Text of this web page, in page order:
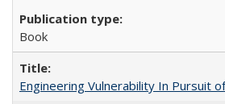
Book
Engineering Vulnerability In Pursuit